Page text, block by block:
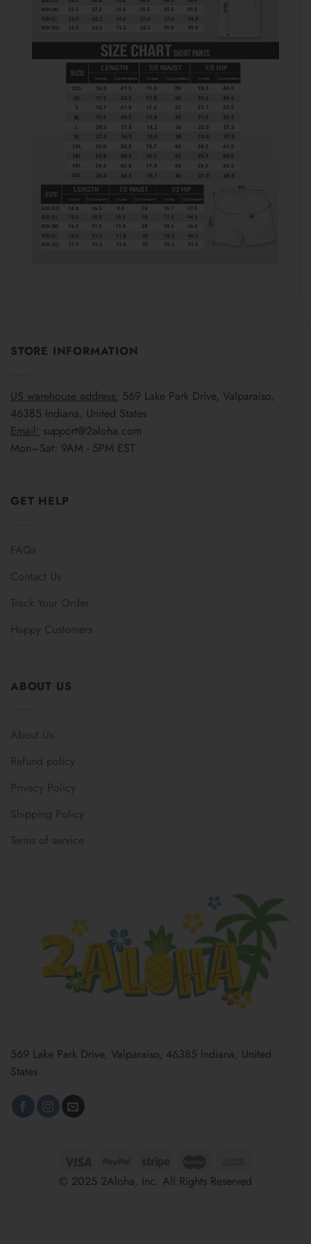
STORE INFORMATION
US warehouse address: 569 Lake Park Drive, Valparaiso,
46385 Indiana, United States
Email: support@2aloha.com
Mon–Sat: 9AM - 5PM EST
GET HELP
FAQs
Contact Us
Track Your Order
Happy Customers
ABOUT US
About Us
Refund policy
Privacy Policy
Shipping Policy
Terms of service
569 Lake Park Drive, Valparaiso, 46385 Indiana, United
States
© 2025 2Aloha, Inc. All Rights Reserved